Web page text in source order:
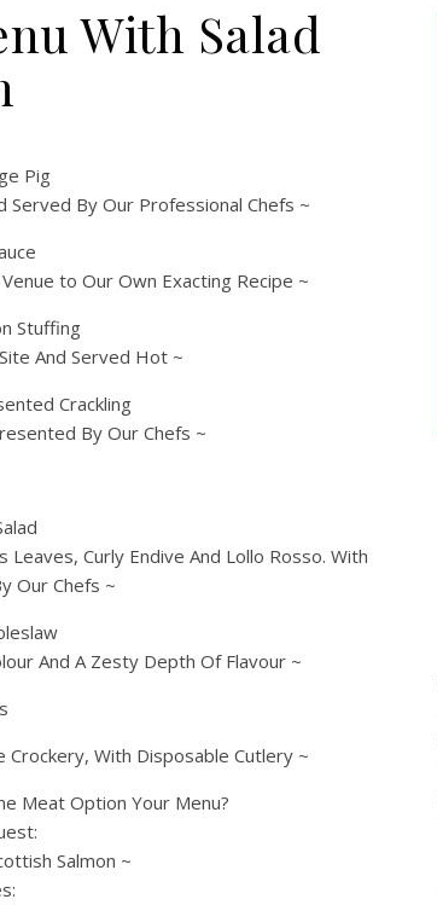
With Salad
Pig
Served By Our Professional Chefs ~
to Our Own Exacting Recipe ~
Stuffing
And Served Hot ~
Crackling
By Our Chefs ~
Curly Endive And Lollo Rosso. With
Our Chefs ~
And A Zesty Depth Of Flavour ~
With Disposable Cutlery ~
Meat Option Your Menu?
Salmon ~